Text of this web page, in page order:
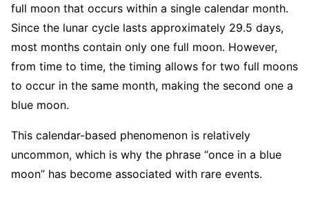
full moon that occurs within a single calendar month.
Since the lunar cycle lasts approximately 29.5 days,
most months contain only one full moon. However,
from time to time, the timing allows for two full moons
to occur in the same month, making the second one a
blue moon.
This calendar-based phenomenon is relatively
uncommon, which is why the phrase “once in a blue
moon” has become associated with rare events.